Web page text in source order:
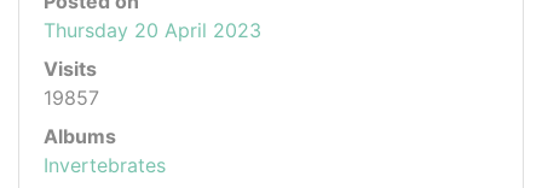
Thursday 20 April 2023
Visits
19857
Albums
Invertebrates